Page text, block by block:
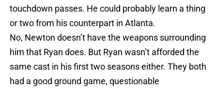
touchdown passes. He could probably learn a thing
or two from his counterpart in Atlanta.
No, Newton doesn’t have the weapons surrounding
him that Ryan does. But Ryan wasn’t afforded the
same cast in his first two seasons either. They both
had a good ground game, questionable